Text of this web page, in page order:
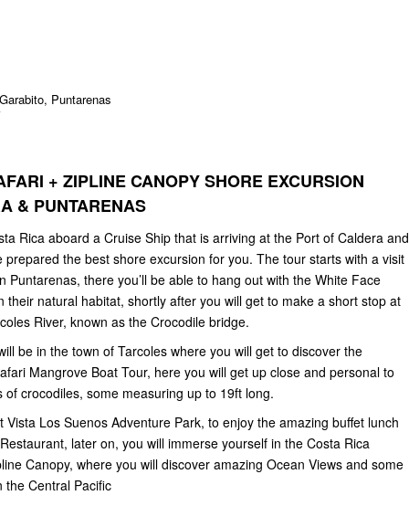
Puntarenas
+ ZIPLINE CANOPY SHORE EXCURSION
& PUNTARENAS
Rica aboard a Cruise Ship that is arriving at the Port of Caldera and
prepared the best shore excursion for you. The tour starts with a visit
Puntarenas, there you’ll be able to hang out with the White Face
their natural habitat, shortly after you will get to make a short stop at
River, known as the Crocodile bridge.
be in the town of Tarcoles where you will get to discover the
Mangrove Boat Tour, here you will get up close and personal to
of crocodiles, some measuring up to 19ft long.
Vista Los Suenos Adventure Park, to enjoy the amazing buffet lunch
later on, you will immerse yourself in the Costa Rica
Canopy, where you will discover amazing Ocean Views and some
the Central Pacific